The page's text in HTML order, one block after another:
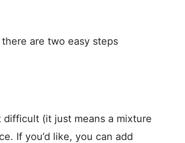
are two easy steps
difficult (it just means a mixture
If you’d like, you can add